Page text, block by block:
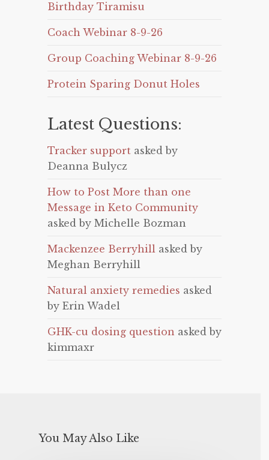
Birthday Tiramisu
Coach Webinar 8-9-26
Group Coaching Webinar 8-9-26
Protein Sparing Donut Holes
Latest Questions:
Tracker support asked by
Deanna Bulycz
How to Post More than one
Message in Keto Community
asked by Michelle Bozman
Mackenzee Berryhill asked by
Meghan Berryhill
Natural anxiety remedies asked
by Erin Wadel
GHK-cu dosing question asked by
kimmaxr
You May Also Like